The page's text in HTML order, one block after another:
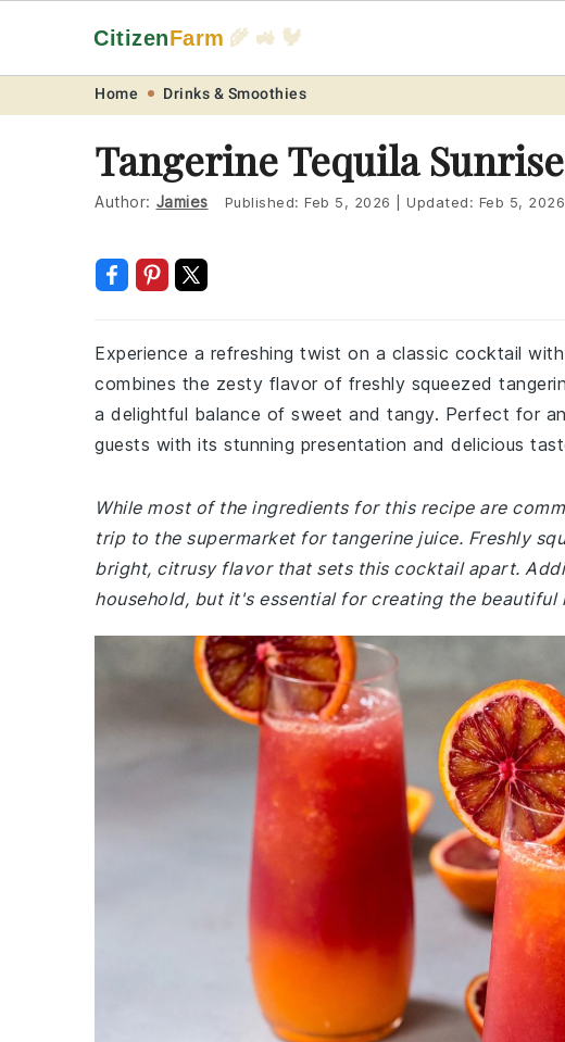
navigation
content
CitizenFarm 🌾 🚜 🐓
Home Drinks & Smoothies
Tangerine Tequila
Author: Jamies Published: Feb 5, 2026 Updated: Feb 5, 2026
Experience a refreshing twist on a classic cocktail
combines the zesty flavor of freshly squeezed
a delightful balance of sweet and tangy. Perfect for
guests with its stunning presentation and delicious
While most of the ingredients for this recipe are
trip to the supermarket for tangerine juice. Freshly
bright, citrusy flavor that sets this cocktail apart.
household, but it's essential for creating the